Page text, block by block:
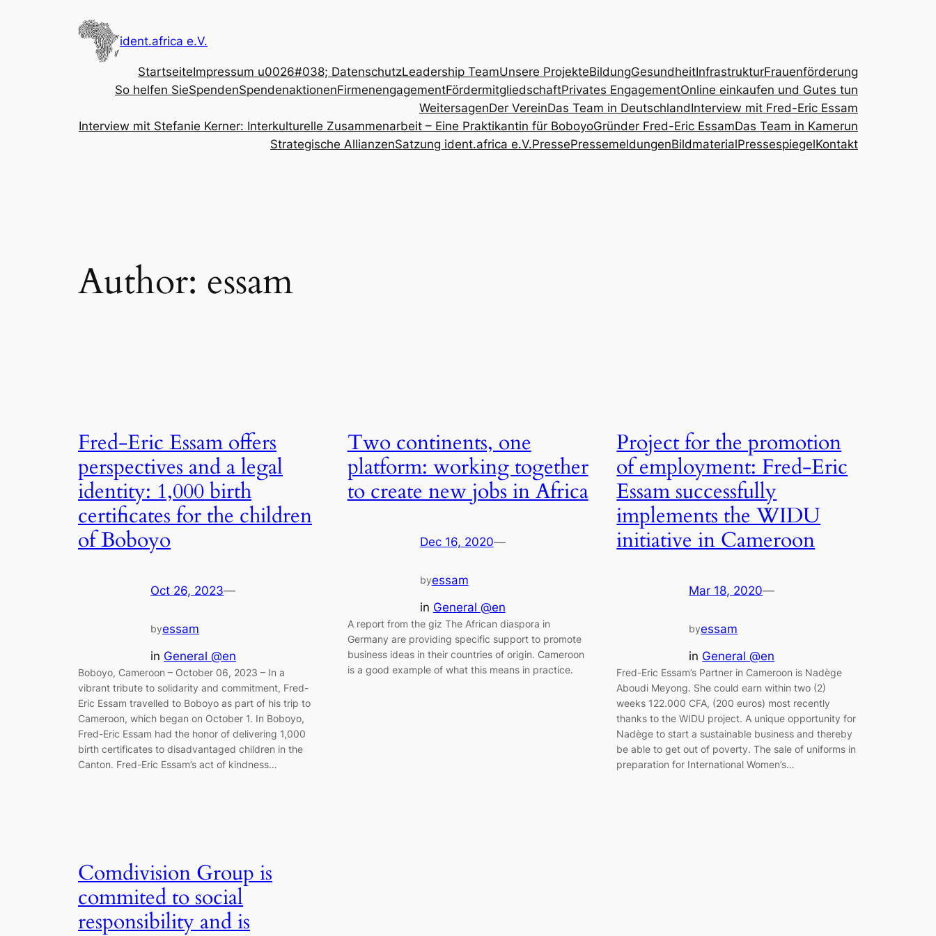
ident.africa e.V.
StartseiteImpressum u0026#038; DatenschutzLeadership TeamUnsere ProjekteBildungGesundheitInfrastrukturFrauenförderung
So helfen SieSpendenSpendenaktionenFirmenengagementFördermitgliedschaftPrivates EngagementOnline einkaufen und Gutes tun
WeitersagenDer VereinDas Team in DeutschlandInterview mit Fred-Eric Essam
Interview mit Stefanie Kerner: Interkulturelle Zusammenarbeit – Eine Praktikantin für BoboyoGründer Fred-Eric EssamDas Team in Kamerun
Strategische AllianzenSatzung ident.africa e.V.PressePressemeldungenBildmaterialPressespiegelKontakt
Author: essam
Fred-Eric Essam offers
perspectives and a legal
identity: 1,000 birth
certificates for the children
of Boboyo
Oct 26, 2023—
byessam
in General @en
Boboyo, Cameroon – October 06, 2023 – In a
vibrant tribute to solidarity and commitment, Fred-
Eric Essam travelled to Boboyo as part of his trip to
Cameroon, which began on October 1. In Boboyo,
Fred-Eric Essam had the honor of delivering 1,000
birth certificates to disadvantaged children in the
Canton. Fred-Eric Essam’s act of kindness…
Two continents, one
platform: working together
to create new jobs in Africa
Dec 16, 2020—
byessam
in General @en
A report from the giz The African diaspora in
Germany are providing specific support to promote
business ideas in their countries of origin. Cameroon
is a good example of what this means in practice.
Project for the promotion
of employment: Fred-Eric
Essam successfully
implements the WIDU
initiative in Cameroon
Mar 18, 2020—
byessam
in General @en
Fred-Eric Essam’s Partner in Cameroon is Nadège
Aboudi Meyong. She could earn within two (2)
weeks 122.000 CFA, (200 euros) most recently
thanks to the WIDU project. A unique opportunity for
Nadège to start a sustainable business and thereby
be able to get out of poverty. The sale of uniforms in
preparation for International Women’s…
Comdivision Group is
commited to social
responsibility and is